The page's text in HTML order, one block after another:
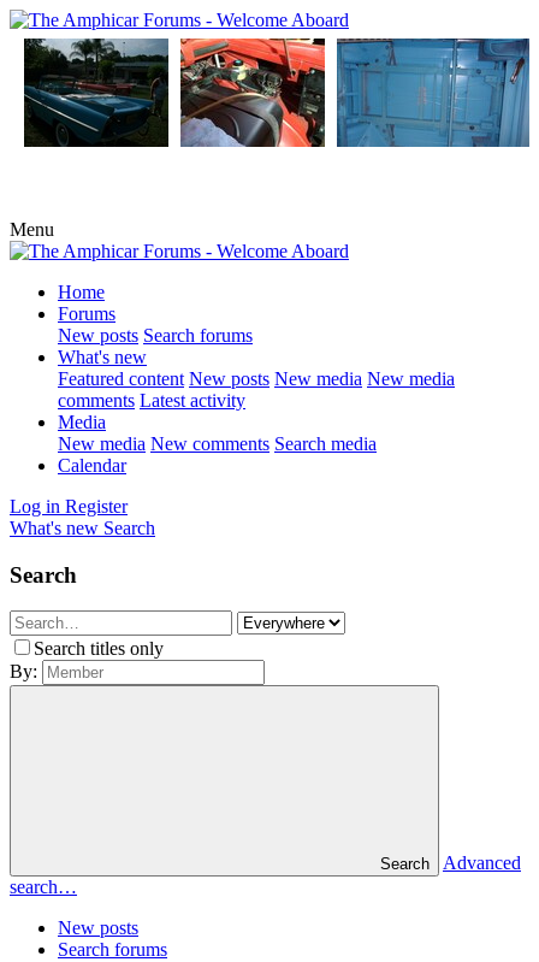
Menu
Home
Forums
New posts Search forums
What's new
Featured content New posts New media New media
comments Latest activity
Media
New media New comments Search media
Calendar
Log in Register
What's new Search
Search
Search titles only
By:
Search
Advanced
search…
New posts
Search forums